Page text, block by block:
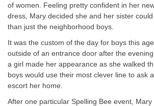
of women. Feeling pretty confident in her
dress, Mary decided she and her sister could
than just the neighborhood boys.
It was the custom of the day for boys this
outside of an entrance door after the
a girl made her appearance as she walked
boys would use their most clever line to ask
escort her home.
After one particular Spelling Bee event,